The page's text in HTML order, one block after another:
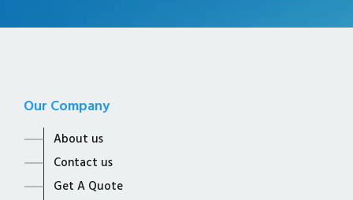
Our Company
About us
Contact us
Get A Quote